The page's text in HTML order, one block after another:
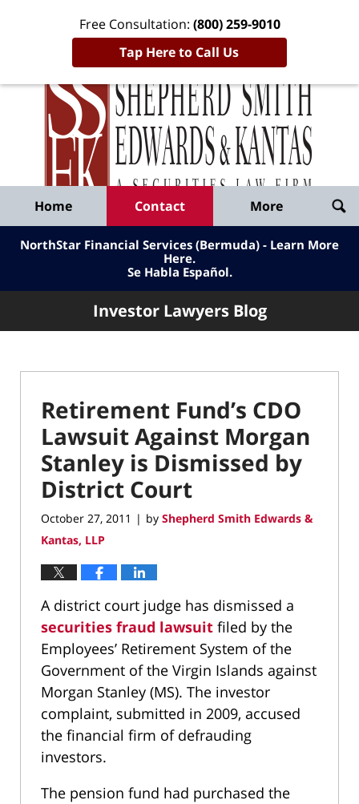
Free Consultation: (800) 259-9010
Tap Here to Call Us
Published
By
Shepherd
Smith
Edwards
&
Kantas,
LLP
Home Contact More
NorthStar Financial Services (Bermuda) - Learn More
Here.
Se Habla Español.
Investor Lawyers Blog
Retirement Fund’s CDO
Lawsuit Against Morgan
Stanley is Dismissed by
District Court
October 27, 2011 | by Shepherd Smith Edwards &
Kantas, LLP
A district court judge has dismissed a
securities fraud lawsuit filed by the
Employees’ Retirement System of the
Government of the Virgin Islands against
Morgan Stanley (MS). The investor
complaint, submitted in 2009, accused
the financial firm of defrauding
investors.
The pension fund had purchased the